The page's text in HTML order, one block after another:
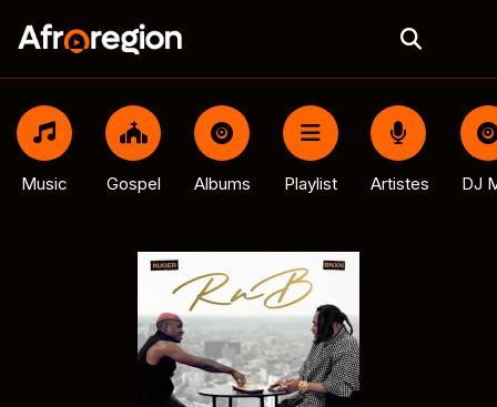
Music Gospel Albums Playlist Artistes DJ